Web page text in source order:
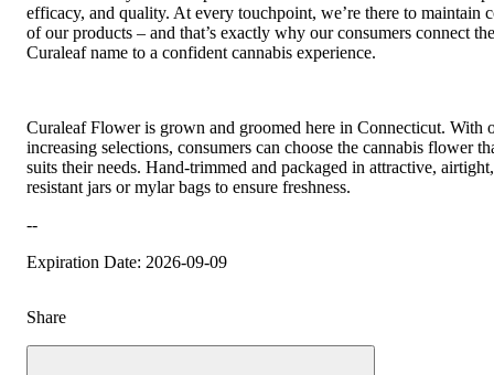
efficacy, and quality. At every touchpoint, we’re there to maintain
of our products – and that’s exactly why our consumers connect the
Curaleaf name to a confident cannabis experience.
Curaleaf Flower is grown and groomed here in Connecticut. With
increasing selections, consumers can choose the cannabis flower
suits their needs. Hand-trimmed and packaged in attractive,
resistant jars or mylar bags to ensure freshness.
--
Expiration Date: 2026-09-09
Share